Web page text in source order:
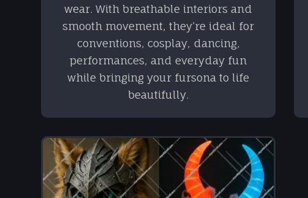
wear. With breathable interiors and
smooth movement, they’re ideal for
conventions, cosplay, dancing,
performances, and everyday fun
while bringing your fursona to life
beautifully.